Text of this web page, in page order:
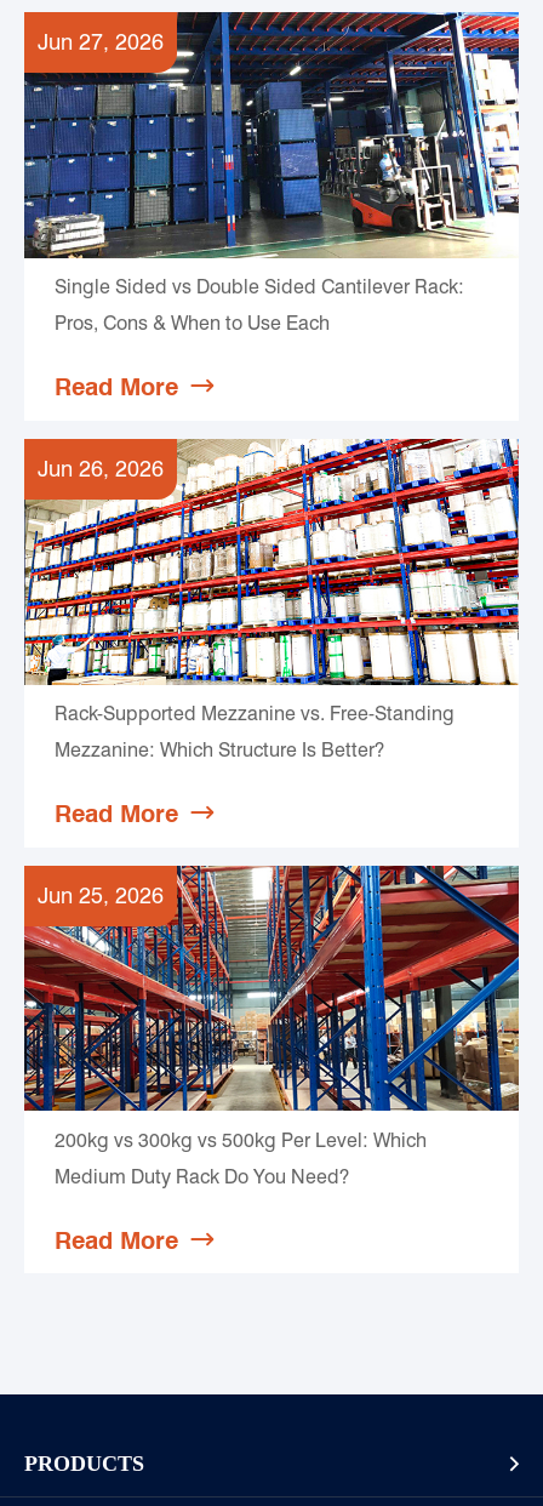
Jun 27, 2026
Single Sided vs Double Sided Cantilever Rack:
Pros, Cons & When to Use Each
Read More 
Jun 26, 2026
Rack-Supported Mezzanine vs. Free-Standing
Mezzanine: Which Structure Is Better?
Read More 
Jun 25, 2026
200kg vs 300kg vs 500kg Per Level: Which
Medium Duty Rack Do You Need?
Read More 
PRODUCTS 